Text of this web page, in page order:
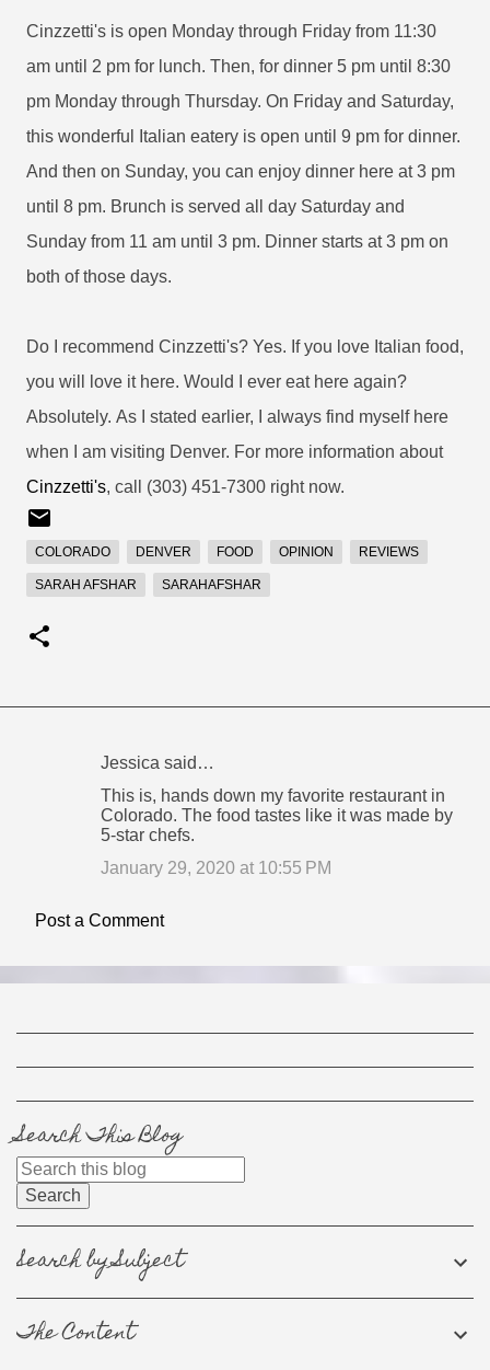
Cinzzetti's is open Monday through Friday from 11:30
am until 2 pm for lunch. Then, for dinner 5 pm until 8:30
pm Monday through Thursday. On Friday and Saturday,
this wonderful Italian eatery is open until 9 pm for dinner.
And then on Sunday, you can enjoy dinner here at 3 pm
until 8 pm. Brunch is served all day Saturday and
Sunday from 11 am until 3 pm. Dinner starts at 3 pm on
both of those days.
Do I recommend Cinzzetti's? Yes. If you love Italian food,
you will love it here. Would I ever eat here again?
Absolutely. As I stated earlier, I always find myself here
when I am visiting Denver. For more information about
Cinzzetti's, call (303) 451-7300 right now.
COLORADO DENVER FOOD OPINION REVIEWS
SARAH AFSHAR SARAHAFSHAR
n
t
Jessica said…
This is, hands down my favorite restaurant in
Colorado. The food tastes like it was made by
5-star chefs.
January 29, 2020 at 10:55 PM
Post a Comment
Search This Blog
Search by Subject
The Content